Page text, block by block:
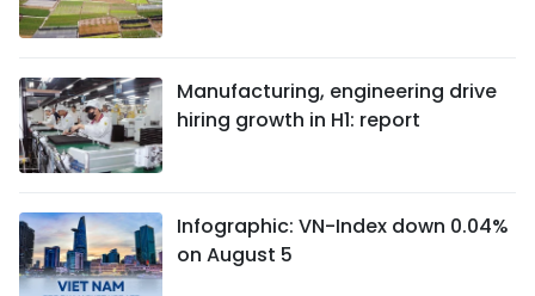
Manufacturing, engineering drive
hiring growth in H1: report
Infographic: VN-Index down 0.04%
on August 5